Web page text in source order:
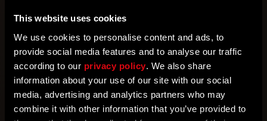
This website uses cookies
We use cookies to personalise content and ads, to
provide social media features and to analyse our traffic
according to our privacy policy . We also share
information about your use of our site with our social
media, advertising and analytics partners who may
combine it with other information that you’ve provided to
being saved until the save is reloaded
• Fixed Jai's ending dialogue cutting off after
completing a Tower Raid
• Fixed the VO translation of the floor number in
Tower Raid for several languages
• Fixed several problematic bounties for Tower Raid